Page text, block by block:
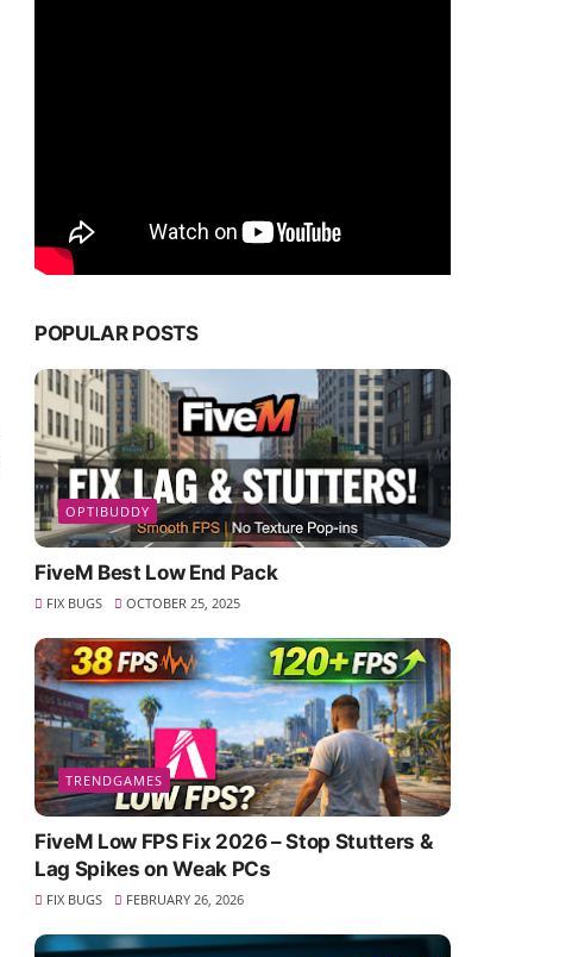
POPULAR POSTS
OPTIBUDDY
FiveM Best Low End Pack
FIX BUGS OCTOBER 25, 2025
TRENDGAMES
FiveM Low FPS Fix 2026 – Stop Stutters &
Lag Spikes on Weak PCs
FIX BUGS FEBRUARY 26, 2026